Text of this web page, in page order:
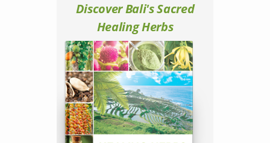
Discover Bali's Sacred
Healing Herbs